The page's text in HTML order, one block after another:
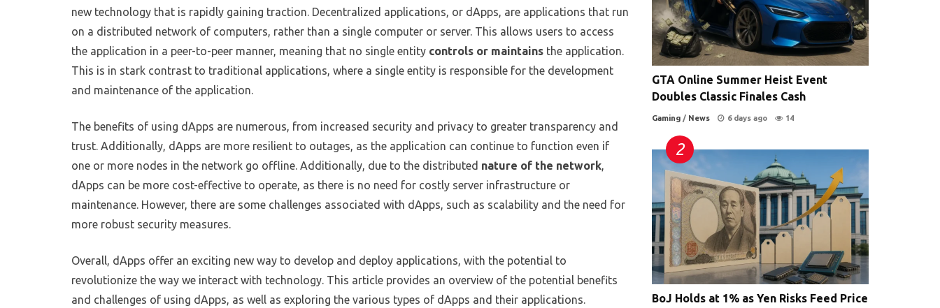
new technology that is rapidly gaining traction. Decentralized applications, or dApps, are applications that run
on a distributed network of computers, rather than a single computer or server. This allows users to access
the application in a peer-to-peer manner, meaning that no single entity controls or maintains the application.
This is in stark contrast to traditional applications, where a single entity is responsible for the development
and maintenance of the application.
The benefits of using dApps are numerous, from increased security and privacy to greater transparency and
trust. Additionally, dApps are more resilient to outages, as the application can continue to function even if
one or more nodes in the network go offline. Additionally, due to the distributed nature of the network,
dApps can be more cost-effective to operate, as there is no need for costly server infrastructure or
maintenance. However, there are some challenges associated with dApps, such as scalability and the need for
more robust security measures.
Overall, dApps offer an exciting new way to develop and deploy applications, with the potential to
revolutionize the way we interact with technology. This article provides an overview of the potential benefits
and challenges of using dApps, as well as exploring the various types of dApps and their applications.
GTA Online Summer Heist Event
Doubles Classic Finales Cash
Gaming / News 6 days ago 14
BoJ Holds at 1% as Yen Risks Feed Price